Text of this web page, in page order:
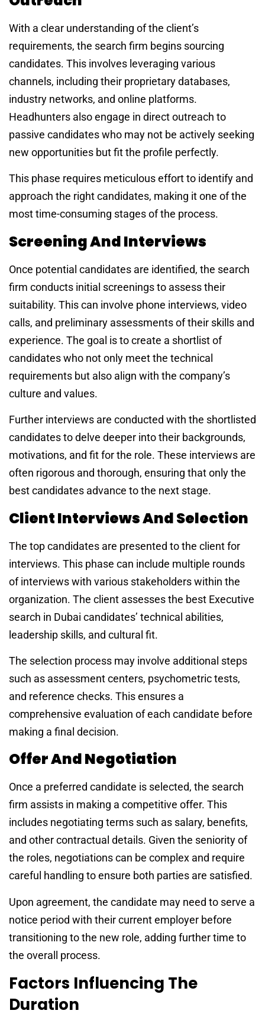
With a clear understanding of the client’s
requirements, the search firm begins sourcing
candidates. This involves leveraging various
channels, including their proprietary databases,
industry networks, and online platforms.
Headhunters also engage in direct outreach to
passive candidates who may not be actively seeking
new opportunities but fit the profile perfectly.
This phase requires meticulous effort to identify and
approach the right candidates, making it one of the
most time-consuming stages of the process.
Screening And Interviews
Once potential candidates are identified, the search
firm conducts initial screenings to assess their
suitability. This can involve phone interviews, video
calls, and preliminary assessments of their skills and
experience. The goal is to create a shortlist of
candidates who not only meet the technical
requirements but also align with the company’s
culture and values.
Further interviews are conducted with the shortlisted
candidates to delve deeper into their backgrounds,
motivations, and fit for the role. These interviews are
often rigorous and thorough, ensuring that only the
best candidates advance to the next stage.
Client Interviews And Selection
The top candidates are presented to the client for
interviews. This phase can include multiple rounds
of interviews with various stakeholders within the
organization. The client assesses the best Executive
search in Dubai candidates’ technical abilities,
leadership skills, and cultural fit.
The selection process may involve additional steps
such as assessment centers, psychometric tests,
and reference checks. This ensures a
comprehensive evaluation of each candidate before
making a final decision.
Offer And Negotiation
Once a preferred candidate is selected, the search
firm assists in making a competitive offer. This
includes negotiating terms such as salary, benefits,
and other contractual details. Given the seniority of
the roles, negotiations can be complex and require
careful handling to ensure both parties are satisfied.
Upon agreement, the candidate may need to serve a
notice period with their current employer before
transitioning to the new role, adding further time to
the overall process.
Factors Influencing The
Duration